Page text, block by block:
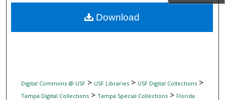
Digital Commons Network™
Digital Commons @ USF> USF Libraries> USF Digital Collections>
Tampa Digital Collections> Tampa Special Collections> Florida
Download